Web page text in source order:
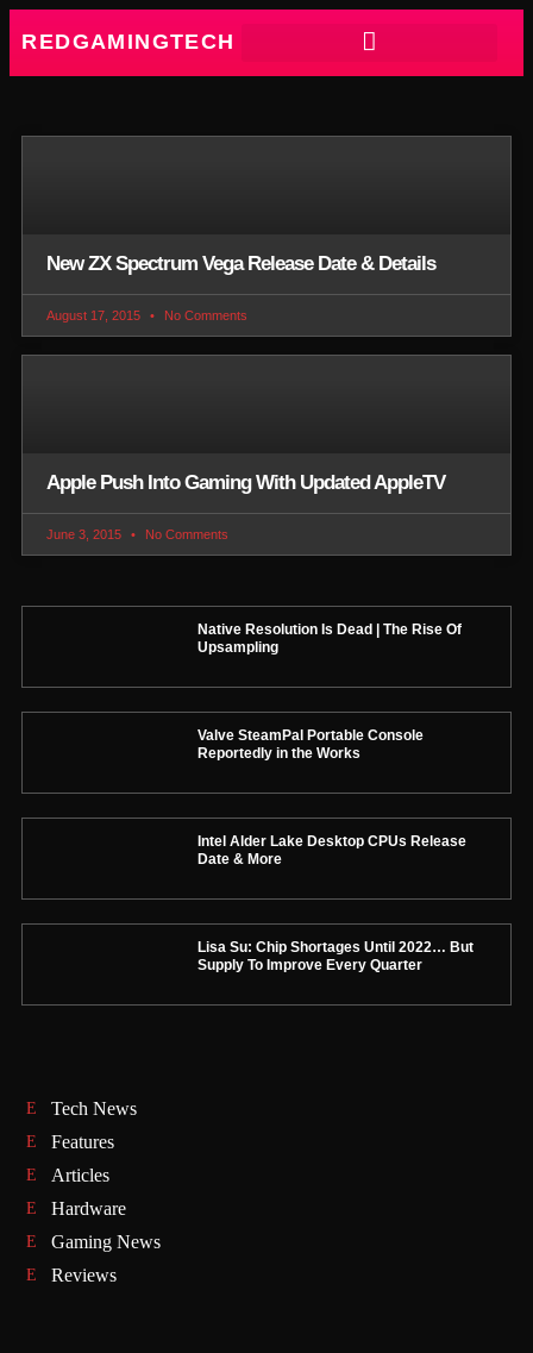
REDGAMINGTECH
New ZX Spectrum Vega Release Date & Details
August 17, 2015 No Comments
Apple Push Into Gaming With Updated AppleTV
June 3, 2015 No Comments
Native Resolution Is Dead | The Rise Of
Upsampling
Valve SteamPal Portable Console
Reportedly in the Works
Intel Alder Lake Desktop CPUs Release
Date & More
Lisa Su: Chip Shortages Until 2022… But
Supply To Improve Every Quarter
Tech News
Features
Articles
Hardware
Gaming News
Reviews